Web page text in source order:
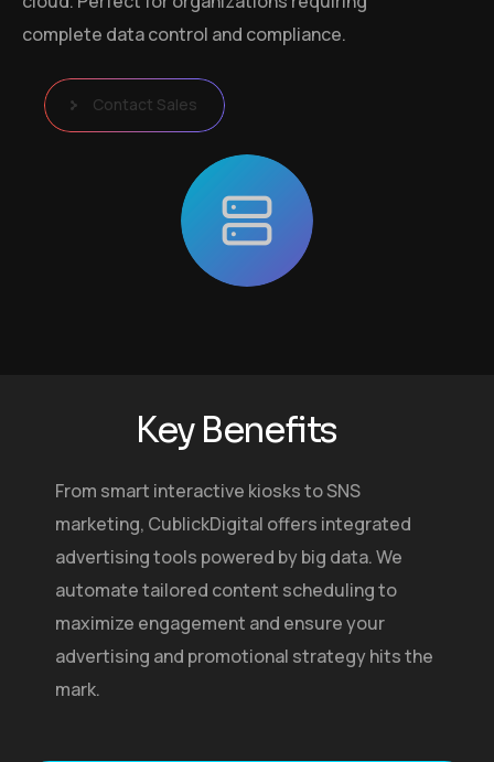
complete data control and compliance.
Contact Sales
Key Benefits
From smart interactive kiosks to SNS
marketing, CublickDigital offers integrated
advertising tools powered by big data. We
automate tailored content scheduling to
maximize engagement and ensure your
advertising and promotional strategy hits the
mark.